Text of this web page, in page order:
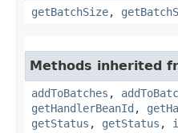
getBatchSize,
Methods inherited
addToBatches ,
getHandlerBeanId ,
getStatus , getStatus ,